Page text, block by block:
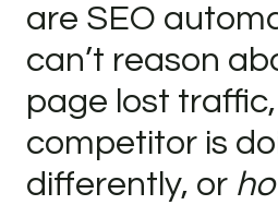
are SEO
can’t reason
page lost traffic,
competitor is
differently, or